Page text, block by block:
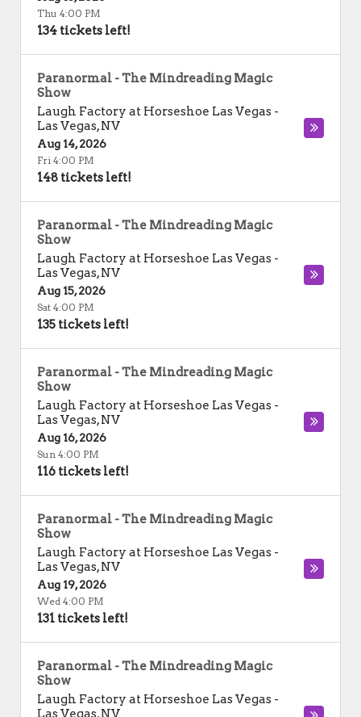
Thu 4:00 PM
134 tickets left!
Paranormal - The Mindreading Magic
Show
Laugh Factory at Horseshoe Las Vegas -
Las Vegas,NV
Aug 14, 2026
Fri 4:00 PM
148 tickets left!
Paranormal - The Mindreading Magic
Show
Laugh Factory at Horseshoe Las Vegas -
Las Vegas,NV
Aug 15, 2026
Sat 4:00 PM
135 tickets left!
Paranormal - The Mindreading Magic
Show
Laugh Factory at Horseshoe Las Vegas -
Las Vegas,NV
Aug 16, 2026
Sun 4:00 PM
116 tickets left!
Paranormal - The Mindreading Magic
Show
Laugh Factory at Horseshoe Las Vegas -
Las Vegas,NV
Aug 19, 2026
Wed 4:00 PM
131 tickets left!
Paranormal - The Mindreading Magic
Show
Laugh Factory at Horseshoe Las Vegas -
Las Vegas,NV